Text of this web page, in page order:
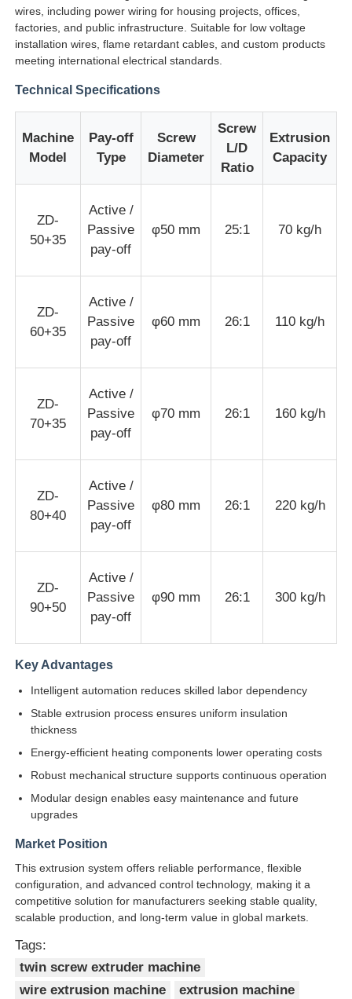
Factory Tour
Quality Control
Contact Us
Cases
Request A Quote
Extrusion Production Line
Wire Extrusion Line
Wire Stranding Machine
Double Twist Stranding Machine
Wrapping Machine
Single Twist Machine
Cabling Machine
Wire Laying Machine
Rewinding Machine
Haul Off Machine
Cable Packing Machine
Cable Coiling Machine
wires, including power wiring for housing projects, offices,
factories, and public infrastructure. Suitable for low voltage
installation wires, flame retardant cables, and custom products
meeting international electrical standards.
Technical Specifications
Machine
Model
Pay-off
Type
Screw
Diameter
Screw
L/D
Ratio
Extrusion
Capacity
ZD-
50+35
Active /
Passive
pay-off
φ50 mm 25:1 70 kg/h
ZD-
60+35
Active /
Passive
pay-off
φ60 mm 26:1 110 kg/h
ZD-
70+35
Active /
Passive
pay-off
φ70 mm 26:1 160 kg/h
ZD-
80+40
Active /
Passive
pay-off
φ80 mm 26:1 220 kg/h
ZD-
90+50
Active /
Passive
pay-off
φ90 mm 26:1 300 kg/h
Key Advantages
Intelligent automation reduces skilled labor dependency
Stable extrusion process ensures uniform insulation
thickness
Energy-efficient heating components lower operating costs
Robust mechanical structure supports continuous operation
Modular design enables easy maintenance and future
upgrades
Market Position
This extrusion system offers reliable performance, flexible
configuration, and advanced control technology, making it a
competitive solution for manufacturers seeking stable quality,
scalable production, and long-term value in global markets.
Tags:
twin screw extruder machine
wire extrusion machine
extrusion machine